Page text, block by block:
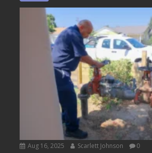
Aug 16, 2025 Scarlett Johnson 0